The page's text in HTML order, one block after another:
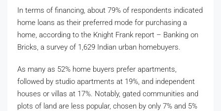
In terms of financing, about 79% of respondents indicated
home loans as their preferred mode for purchasing a
home, according to the Knight Frank report – Banking on
Bricks, a survey of 1,629 Indian urban homebuyers.
As many as 52% home buyers prefer apartments,
followed by studio apartments at 19%, and independent
houses or villas at 17%. Notably, gated communities and
plots of land are less popular, chosen by only 7% and 5%